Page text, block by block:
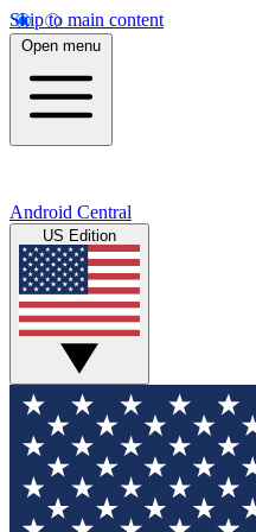
Skip to main content
Open menu
Android Central
US Edition